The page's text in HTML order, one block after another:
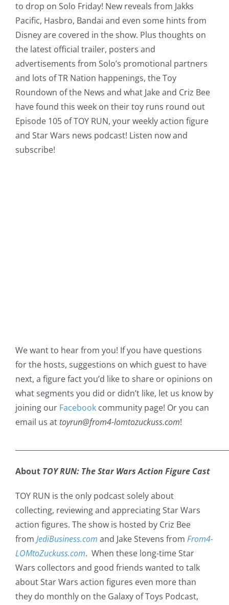
to drop on Solo Friday! New reveals from Jakks
Pacific, Hasbro, Bandai and even some hints from
Disney are covered in the show. Plus thoughts on
the latest official trailer, posters and
advertisements from Solo’s promotional partners
and lots of TR Nation happenings, the Toy
Roundown of the News and what Jake and Criz Bee
have found this week on their toy runs round out
Episode 105 of TOY RUN, your weekly action figure
and Star Wars news podcast! Listen now and
subscribe!
We want to hear from you! If you have questions
for the hosts, suggestions on which guest to have
next, a figure fact you’d like to share or opinions on
what segments you did or didn’t like, let us know by
joining our Facebook community page! Or you can
email us at toyrun@from4-lomtozuckuss.com!
About TOY RUN: The Star Wars Action Figure Cast
TOY RUN is the only podcast solely about
collecting, reviewing and appreciating Star Wars
action figures. The show is hosted by Criz Bee
from JediBusiness.com and Jake Stevens from From4-
LOMtoZuckuss.com. When these long-time Star
Wars collectors and good friends wanted to talk
about Star Wars action figures even more than
they do monthly on the Galaxy of Toys Podcast,